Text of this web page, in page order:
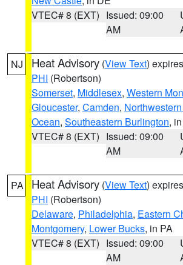
VTEC# 8 (EXT) Issued: 09:00
AM
NJ Heat Advisory (View Text)
PHI (Robertson)
Somerset, Middlesex, Western
Gloucester, Camden,
Ocean, Southeastern Burlington,
VTEC# 8 (EXT) Issued: 09:00
AM
PA Heat Advisory (View Text)
PHI (Robertson)
Delaware, Philadelphia, Eastern
Montgomery, Lower Bucks, in PA
VTEC# 8 (EXT) Issued: 09:00
AM